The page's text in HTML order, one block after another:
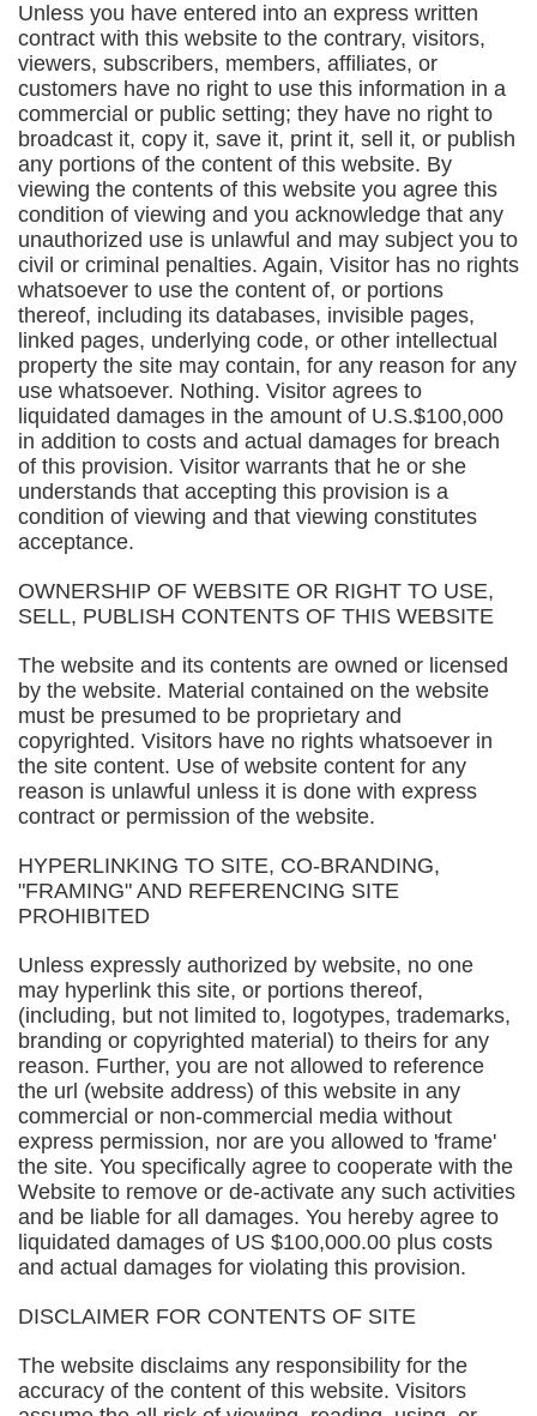
Unless you have entered into an express written
contract with this website to the contrary, visitors,
viewers, subscribers, members, affiliates, or
customers have no right to use this information in a
commercial or public setting; they have no right to
broadcast it, copy it, save it, print it, sell it, or publish
any portions of the content of this website. By
viewing the contents of this website you agree this
condition of viewing and you acknowledge that any
unauthorized use is unlawful and may subject you to
civil or criminal penalties. Again, Visitor has no rights
whatsoever to use the content of, or portions
thereof, including its databases, invisible pages,
linked pages, underlying code, or other intellectual
property the site may contain, for any reason for any
use whatsoever. Nothing. Visitor agrees to
liquidated damages in the amount of U.S.$100,000
in addition to costs and actual damages for breach
of this provision. Visitor warrants that he or she
understands that accepting this provision is a
condition of viewing and that viewing constitutes
acceptance.
OWNERSHIP OF WEBSITE OR RIGHT TO USE,
SELL, PUBLISH CONTENTS OF THIS WEBSITE
The website and its contents are owned or licensed
by the website. Material contained on the website
must be presumed to be proprietary and
copyrighted. Visitors have no rights whatsoever in
the site content. Use of website content for any
reason is unlawful unless it is done with express
contract or permission of the website.
HYPERLINKING TO SITE, CO-BRANDING,
"FRAMING" AND REFERENCING SITE
PROHIBITED
Unless expressly authorized by website, no one
may hyperlink this site, or portions thereof,
(including, but not limited to, logotypes, trademarks,
branding or copyrighted material) to theirs for any
reason. Further, you are not allowed to reference
the url (website address) of this website in any
commercial or non-commercial media without
express permission, nor are you allowed to 'frame'
the site. You specifically agree to cooperate with the
Website to remove or de-activate any such activities
and be liable for all damages. You hereby agree to
liquidated damages of US $100,000.00 plus costs
and actual damages for violating this provision.
DISCLAIMER FOR CONTENTS OF SITE
The website disclaims any responsibility for the
accuracy of the content of this website. Visitors